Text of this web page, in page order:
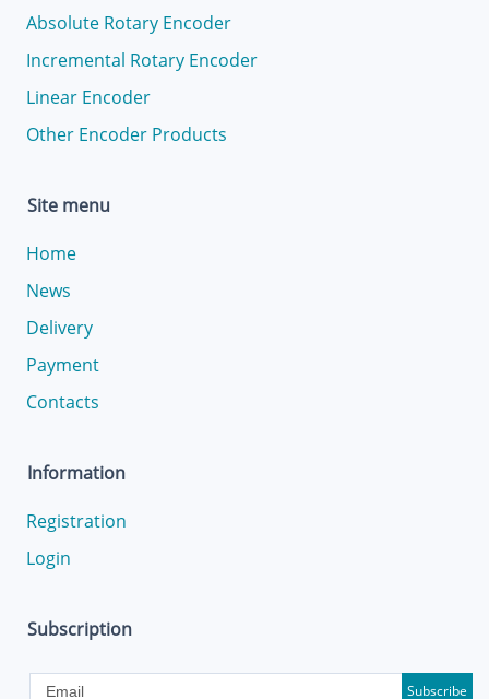
Absolute Rotary Encoder
Incremental Rotary Encoder
Linear Encoder
Other Encoder Products
Site menu
Home
News
Delivery
Payment
Contacts
Information
Registration
Login
Subscription
Subscribe